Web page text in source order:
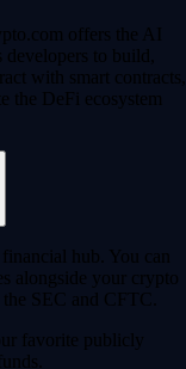
offers the AI
developers to build,
with smart contracts,
the DeFi ecosystem
hub. You can
alongside your crypto
SEC and CFTC.
favorite publicly